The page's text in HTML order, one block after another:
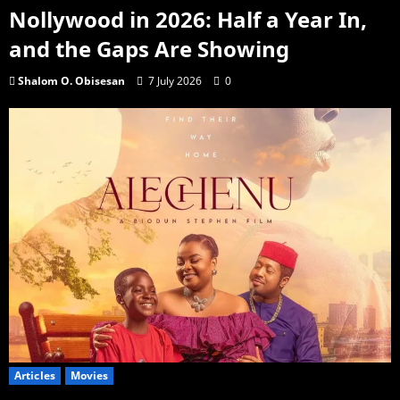
Nollywood in 2026: Half a Year In,
and the Gaps Are Showing
Shalom O. Obisesan 7 July 2026 0
Articles Movies